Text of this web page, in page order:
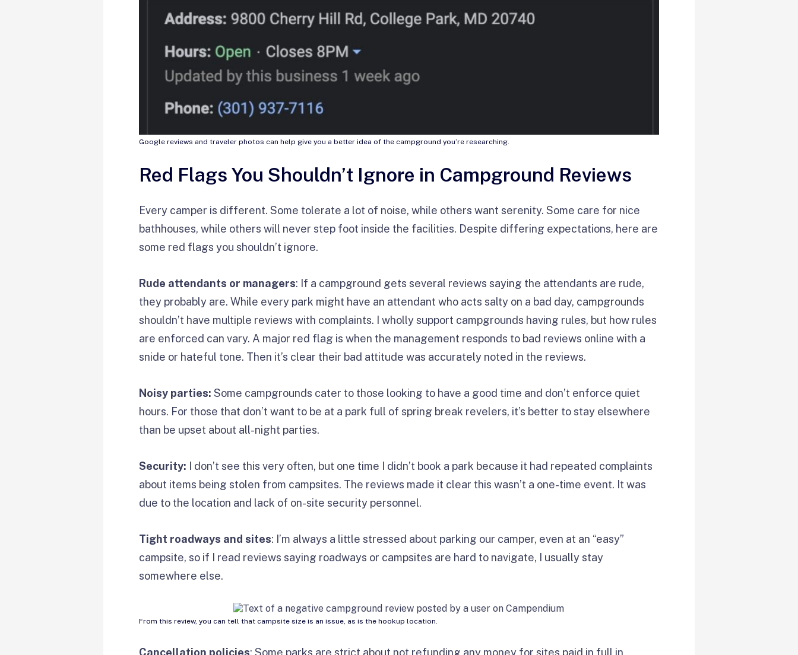
Google reviews and traveler photos can help give you a better idea of the campground you’re researching.
Red Flags You Shouldn’t Ignore in Campground Reviews
Every camper is different. Some tolerate a lot of noise, while others want serenity. Some care for nice
bathhouses, while others will never step foot inside the facilities. Despite differing expectations, here are
some red flags you shouldn’t ignore.
Rude attendants or managers: If a campground gets several reviews saying the attendants are rude,
they probably are. While every park might have an attendant who acts salty on a bad day, campgrounds
shouldn’t have multiple reviews with complaints. I wholly support campgrounds having rules, but how rules
are enforced can vary. A major red flag is when the management responds to bad reviews online with a
snide or hateful tone. Then it’s clear their bad attitude was accurately noted in the reviews.
Noisy parties: Some campgrounds cater to those looking to have a good time and don’t enforce quiet
hours. For those that don’t want to be at a park full of spring break revelers, it’s better to stay elsewhere
than be upset about all-night parties.
Security: I don’t see this very often, but one time I didn’t book a park because it had repeated complaints
about items being stolen from campsites. The reviews made it clear this wasn’t a one-time event. It was
due to the location and lack of on-site security personnel.
Tight roadways and sites: I’m always a little stressed about parking our camper, even at an “easy”
campsite, so if I read reviews saying roadways or campsites are hard to navigate, I usually stay
somewhere else.
From this review, you can tell that campsite size is an issue, as is the hookup location.